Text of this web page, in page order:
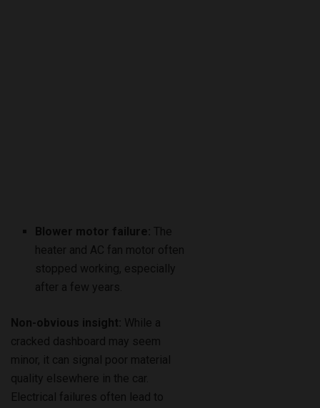
Blower motor failure: The
heater and AC fan motor often
stopped working, especially
after a few years.
Non-obvious insight: While a
cracked dashboard may seem
minor, it can signal poor material
quality elsewhere in the car.
Electrical failures often lead to